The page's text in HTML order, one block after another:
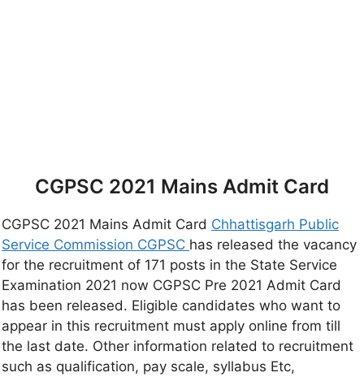
CGPSC 2021 Mains Admit Card
CGPSC 2021 Mains Admit Card Chhattisgarh Public
Service Commission CGPSC has released the vacancy
for the recruitment of 171 posts in the State Service
Examination 2021 now CGPSC Pre 2021 Admit Card
has been released. Eligible candidates who want to
appear in this recruitment must apply online from till
the last date. Other information related to recruitment
such as qualification, pay scale, syllabus Etc,